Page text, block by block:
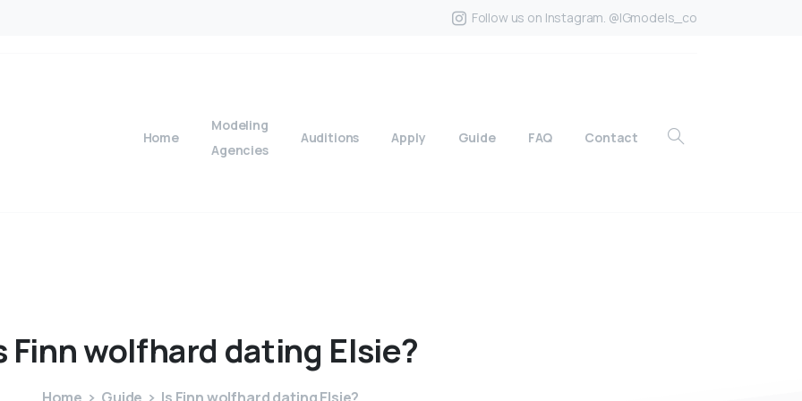
Follow us on Instagram. @IGmodels_co
Home
Modeling
Agencies
Auditions Apply Guide FAQ Contact
Finnwolfhard dating Elsie?
Home Guide Is Finn wolfhard dating Elsie?